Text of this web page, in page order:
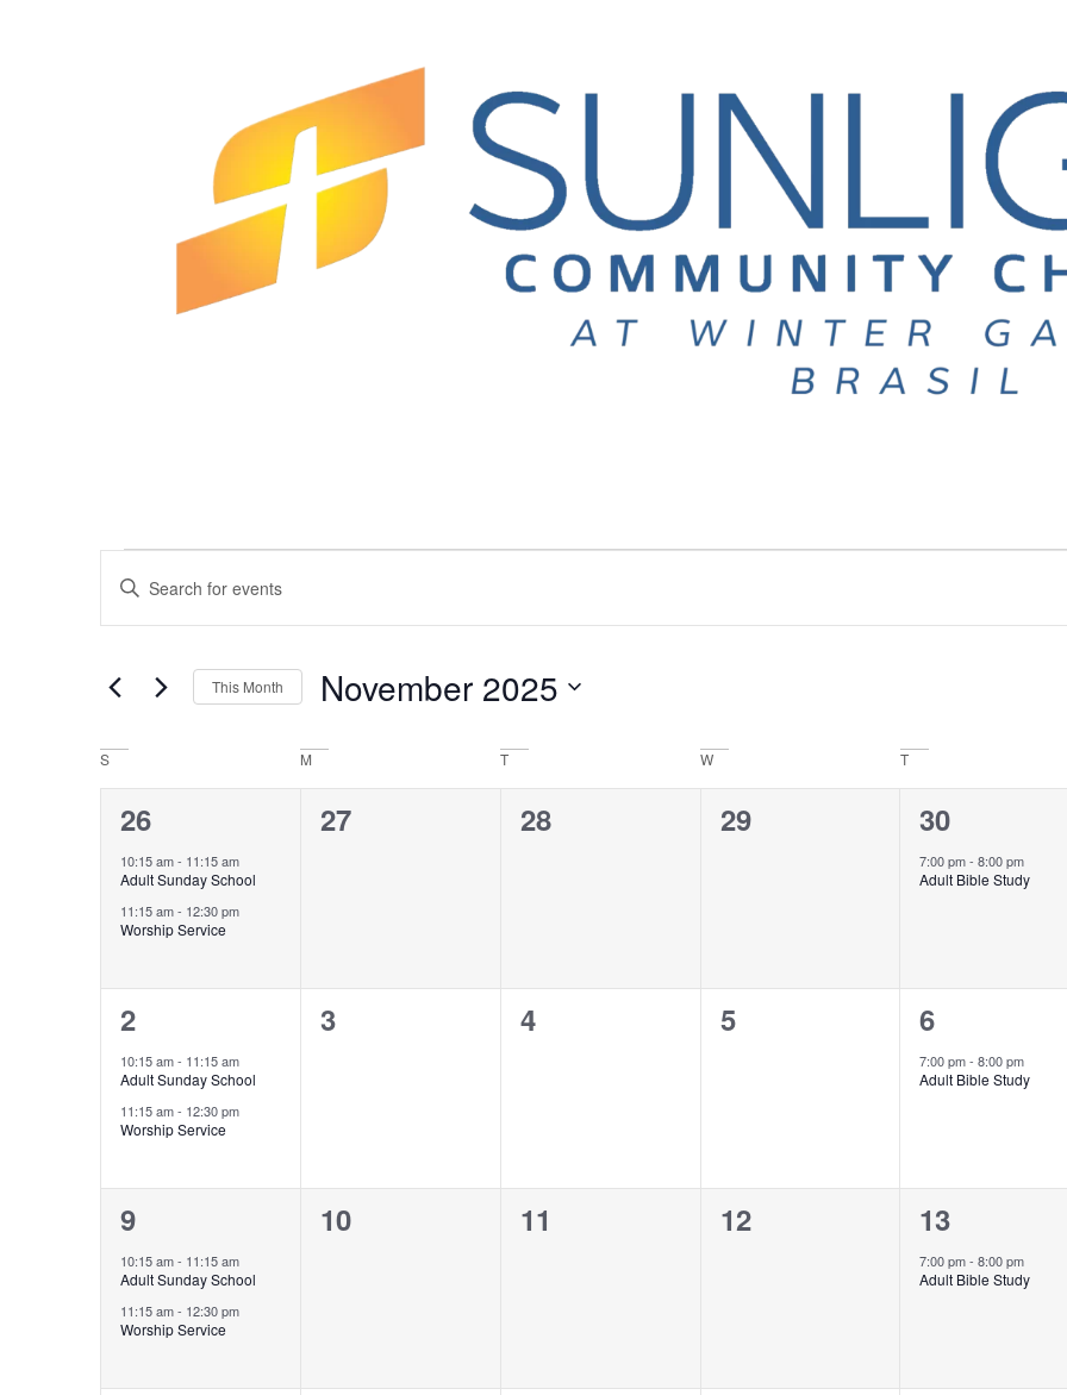
Events
Search
Views
Navigation
Keyword.
for
Keyword.
This Month November 2025
Calendar
of
Events
S M T W T
2
events,
26
10:15 am- 11:15 am
Adult Sunday School
11:15 am- 12:30 pm
Worship Service
0
27
0
28
0
29
1
event,
30
7:00 pm-8:00 pm
Adult Bible Study
2
events,
2
10:15 am- 11:15 am
Adult Sunday School
11:15 am- 12:30 pm
Worship Service
0
3
0
4
0
5
1
event,
6
7:00 pm-8:00 pm
Adult Bible Study
2
events,
9
10:15 am- 11:15 am
Adult Sunday School
11:15 am- 12:30 pm
Worship Service
0
10
0
11
0
12
1
event,
13
7:00 pm-8:00 pm
Adult Bible Study